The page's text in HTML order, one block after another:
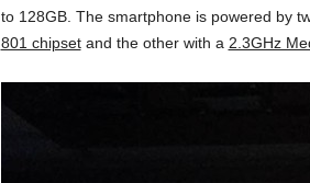
to 128GB. The smartphone is powered by
801 chipsetand the other with a 2.3GHz